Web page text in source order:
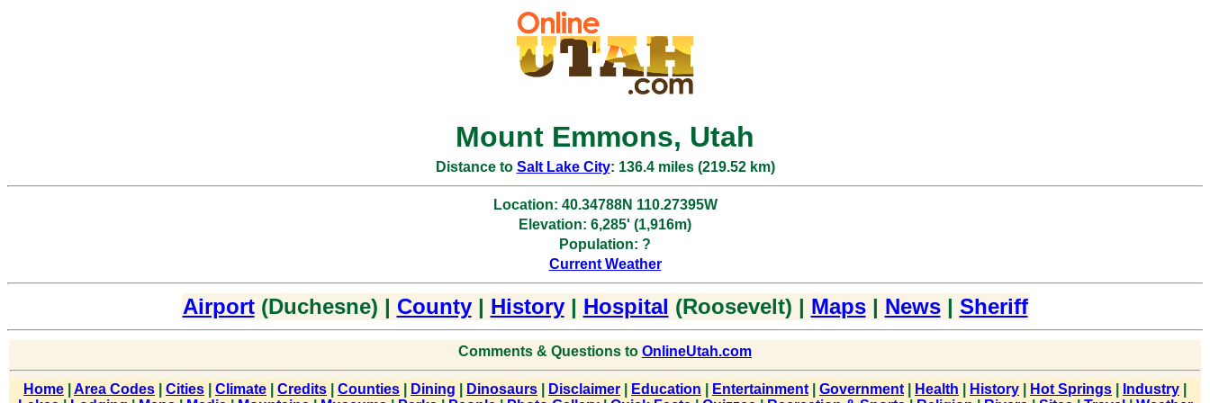
Mount Emmons, Utah
Distance to Salt Lake City: 136.4 miles (219.52 km)
Location: 40.34788N 110.27395W
Elevation: 6,285' (1,916m)
Population: ?
Current Weather
Airport(Duchesne) | County| History| Hospital (Roosevelt) | Maps| News| Sheriff
Comments & Questions to OnlineUtah.com
Home Area Codes Cities Climate Credits Counties Dining Dinosaurs Disclaimer Education Entertainment Government Health History Hot Springs Industry